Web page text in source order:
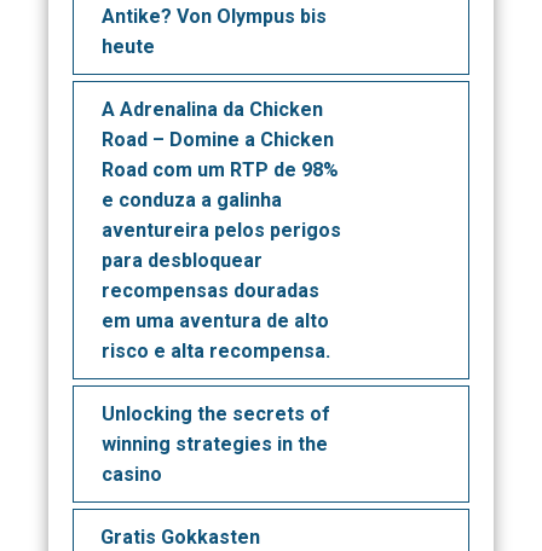
Antike? Von Olympus bis
heute
A Adrenalina da Chicken
Road – Domine a Chicken
Road com um RTP de 98%
e conduza a galinha
aventureira pelos perigos
para desbloquear
recompensas douradas
em uma aventura de alto
risco e alta recompensa.
Unlocking the secrets of
winning strategies in the
casino
Gratis Gokkasten